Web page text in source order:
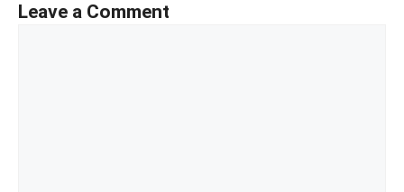
Leave a Comment